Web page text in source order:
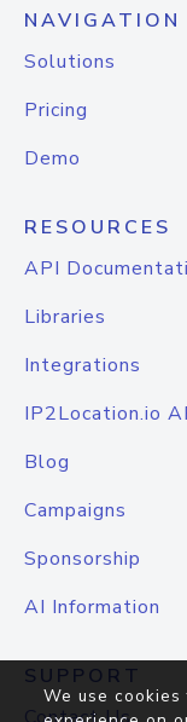
NAVIGATION
Solutions
Pricing
Demo
RESOURCES
API
Libraries
Integrations
IP2Location.io
Blog
Campaigns
Sponsorship
AI Information
SUPPORT
We use